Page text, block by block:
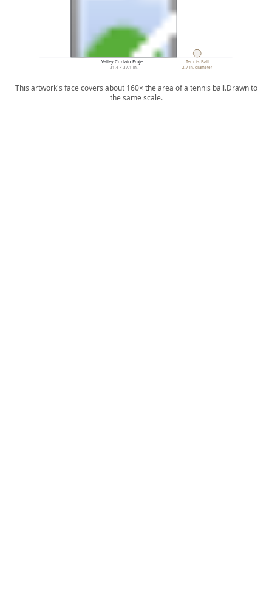
Valley Curtain Proje…
31.4 × 37.1 in.
Tennis Ball
2.7 in. diameter
This artwork's face covers about 160× the area of a tennis ball.Drawn to
the same scale.